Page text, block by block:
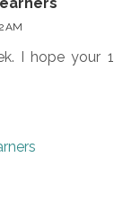
AM
I hope your